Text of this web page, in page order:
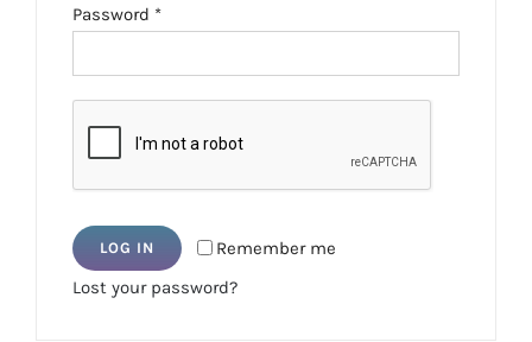
Password *Required
Remember me
LOG IN
Lost your password?